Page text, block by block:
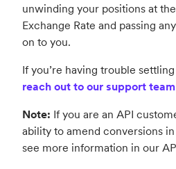
unwinding your positions at
Exchange Rate and passing
on to you.
If you’re having trouble
reach out to our support team
Note: If you are an API
ability to amend conversions
see more information in our